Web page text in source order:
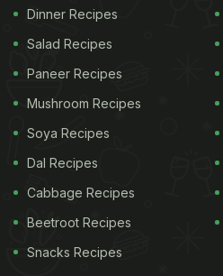
Dinner Recipes
Salad Recipes
Paneer Recipes
Mushroom Recipes
Soya Recipes
Dal Recipes
Cabbage Recipes
Beetroot Recipes
Snacks Recipes